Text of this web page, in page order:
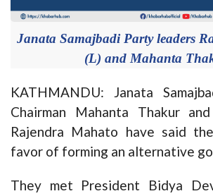
Janata Samajbadi Party leaders
(L) and Mahanta
KATHMANDU: Janata
Chairman Mahanta Thakur
Rajendra Mahato have said
favor of forming an alternative
They met President Bidya